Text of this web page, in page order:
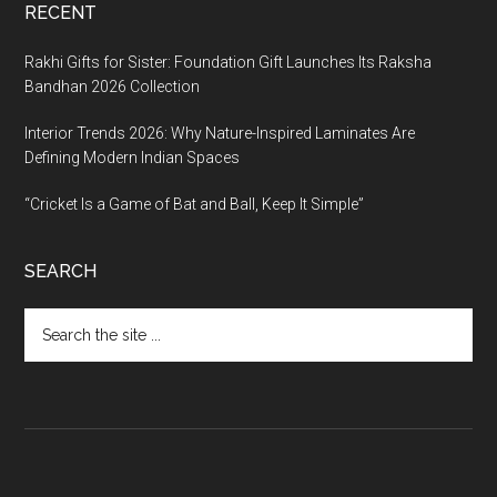
RECENT
Rakhi Gifts for Sister: Foundation Gift Launches Its Raksha
Bandhan 2026 Collection
Interior Trends 2026: Why Nature-Inspired Laminates Are
Defining Modern Indian Spaces
“Cricket Is a Game of Bat and Ball, Keep It Simple”
SEARCH
the
site